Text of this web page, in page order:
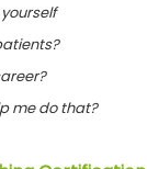
me do that?